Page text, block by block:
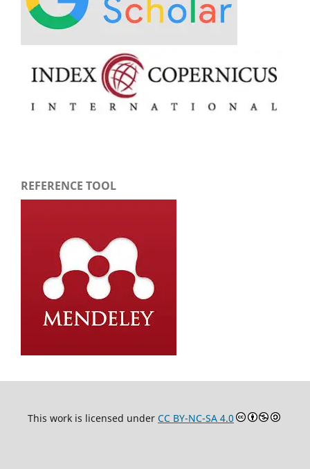
REFERENCE TOOL
This work is licensed under CC BY-NC-SA 4.0